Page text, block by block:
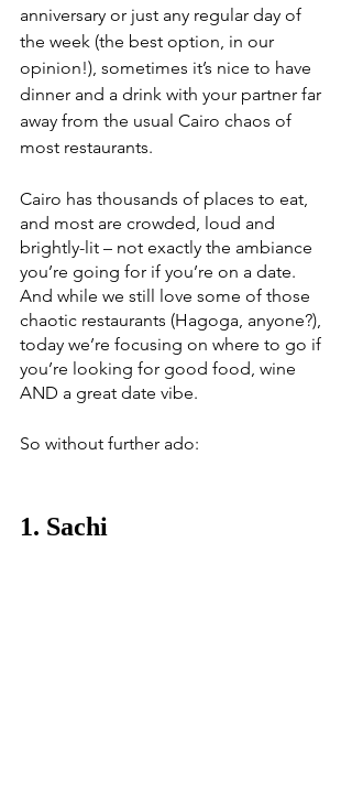
anniversary or just any regular day of
the week (the best option, in our
opinion!), sometimes it’s nice to have
dinner and a drink with your partner far
away from the usual Cairo chaos of
most restaurants.
Cairo has thousands of places to eat,
and most are crowded, loud and
brightly-lit – not exactly the ambiance
you’re going for if you’re on a date.
And while we still love some of those
chaotic restaurants (Hagoga, anyone?),
today we’re focusing on where to go if
you’re looking for good food, wine
AND a great date vibe.
So without further ado:
1. Sachi